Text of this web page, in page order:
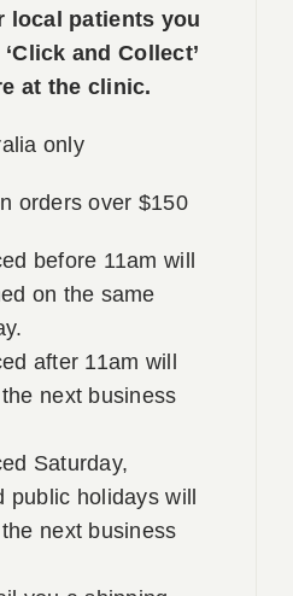
local patients you
and Collect’
at the clinic.
only
orders over $150
before 11am will
on the same
after 11am will
next business
Saturday,
public holidays will
next business